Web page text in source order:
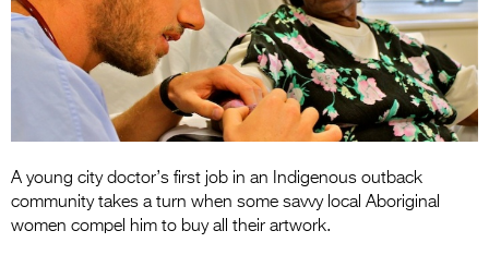
Entries 2027
Flickerfest Entries
2027
Specsavers Entries
2026 Tour
A young city doctor’s first job in an Indigenous outback
community takes a turn when some savvy local Aboriginal
women compel him to buy all their artwork.